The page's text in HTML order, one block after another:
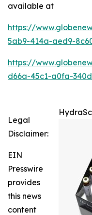
available at
https://
5ab9-414a-aed9-
https://
d66a-45c1-a0fa-
Legal
Disclaimer:
EIN
Presswire
provides
this news
content